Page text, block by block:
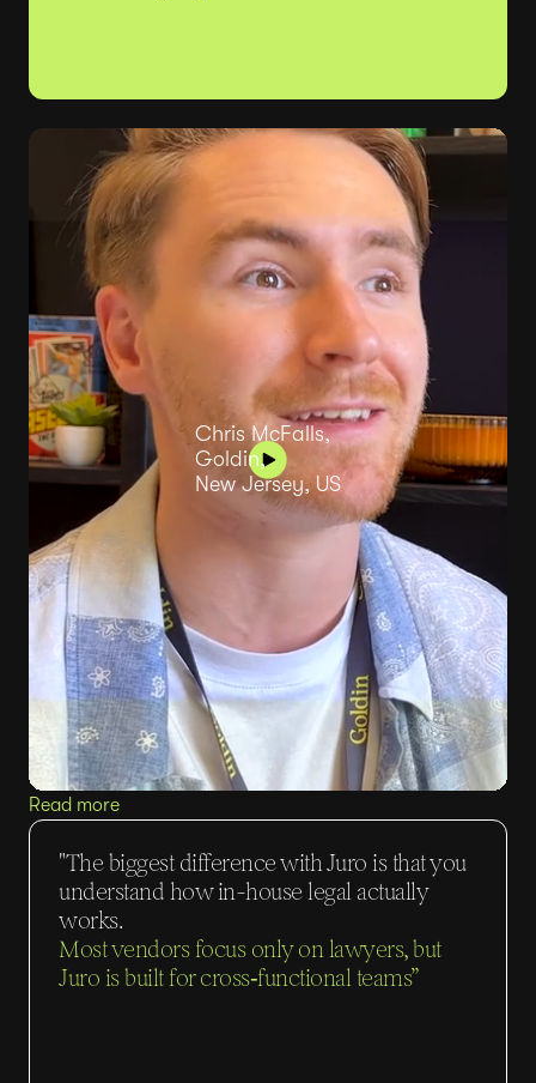
Chris McFalls,
Goldin,
New Jersey, US
Read more
"The biggest difference with Juro is that you
understand how in-house legal actually
works.
Most vendors focus only on lawyers, but
Juro is built for cross‑functional teams”